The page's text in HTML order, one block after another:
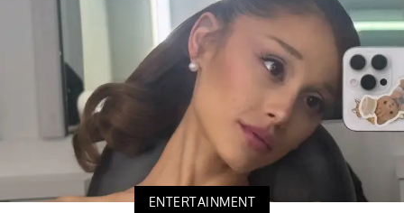
ENTERTAINMENT